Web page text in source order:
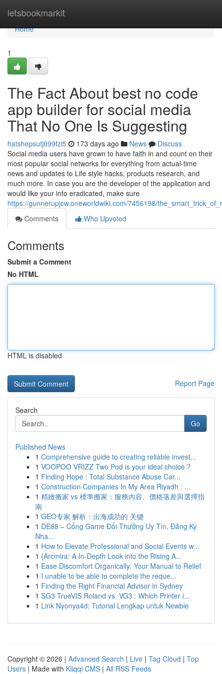
letsbookmarkit
Home
Home
1
The Fact About best no code
app builder for social media
That No One Is Suggesting
hatshepsutj099fzi5 173 days ago News
Discuss
Social media users have grown to have faith in and count on their
most popular social networks for everything from actual-time
news and updates to Life style hacks, products research, and
much more. In case you are the developer of the application and
would like your info eradicated, make sure
https://gunnerupjcw.oneworldwiki.com/7456198/
Comments
Who Upvoted
Comments
Submit a Comment
No HTML
HTML is disabled
Report Page
Search
Go
Published News
1 Comprehensive guide to creating reliable invest...
1 VOOPOO VRIZZ Two Pod is your ideal choice ?
1 Finding Hope : Total Substance Abuse Car...
1 Construction Companies In My Area Riyadh : ...
1 精緻搬家 vs 標準搬家：服務內容、價格落差與選擇指
南
1 GEO专家 解析：出海成功的 关键
1 DE88 – Cổng Game Đổi Thưởng Uy Tín, Đăng Ký
Nha...
1 How to Elevate Professional and Social Events w...
1 {Arcmira: A In-Depth Look into the Rising A...
1 Ease Discomfort Organically: Your Manual to Relief
1 I unable to be able to complete the reque...
1 Finding the Right Financial Advisor in Sydney
1 SG3 TrueVIS Roland vs. VG3 : Which Printer i...
1 Link Nyonya4d: Tutorial Lengkap untuk Newbie
Copyright © 2026 | Advanced Search | Live | Tag Cloud | Top
Users | Made with Kliqqi CMS | All RSS Feeds